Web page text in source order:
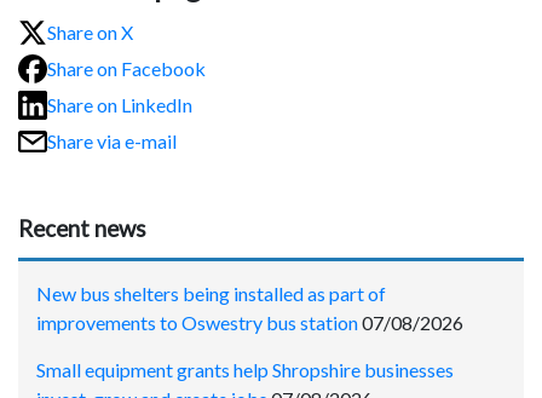
Share on X
Share on Facebook
Share on LinkedIn
Share via e-mail
Recent news
New bus shelters being installed as part of
improvements to Oswestry bus station07/08/2026
Small equipment grants help Shropshire businesses